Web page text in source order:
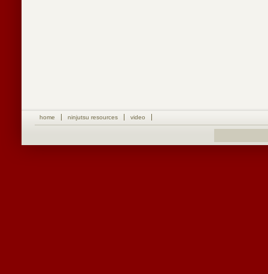
home ninjutsu resources video